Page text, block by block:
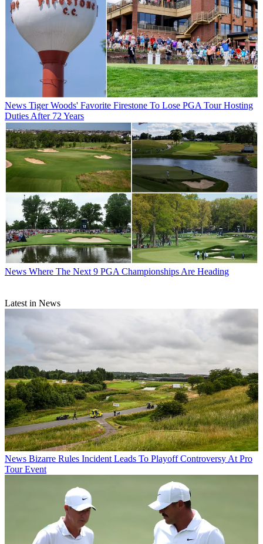
News Tiger Woods' Favorite Firestone To Lose PGA Tour Hosting
Duties After 72 Years
News Where The Next 9 PGA Championships Are Heading
Latest in News
News Bizarre Rules Incident Leads To Playoff Controversy At Pro
Tour Event